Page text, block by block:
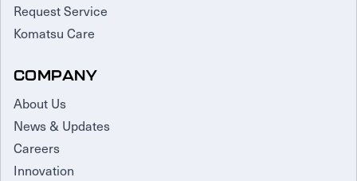
Request Service
Komatsu Care
COMPANY
About Us
News & Updates
Careers
Innovation